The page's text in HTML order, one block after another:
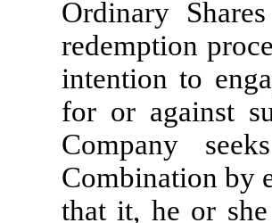
Ordinary
redemption
intention to
for or against
Company
Combination by
that it, he or